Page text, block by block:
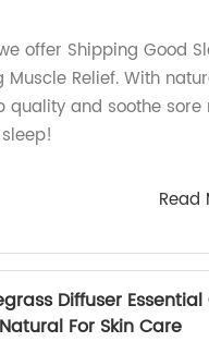
offer Shipping Good
Muscle Relief. With
quality and soothe
Read
Diffuser
For Skin Care